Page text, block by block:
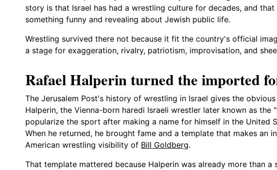
story is that Israel has had a wrestling culture for decades, and
something funny and revealing about Jewish public life.
Wrestling survived there not because it fit the country's official
a stage for exaggeration, rivalry, patriotism, improvisation, and
Rafael Halperin turned the imported
The Jerusalem Post's history of wrestling in Israel gives the
Halperin, the Vienna-born haredi Israeli wrestler later known as the
popularize the sport after making a name for himself in the United
When he returned, he brought fame and a template that makes an
American wrestling visibility of Bill Goldberg.
That template mattered because Halperin was already more than a